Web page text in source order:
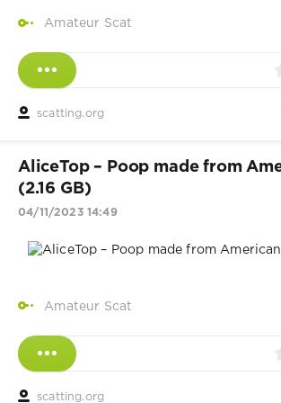
Amateur Scat
scatting.org
AliceTop – Poop made from
(2.16 GB)
04/11/2023 14:49
Amateur Scat
scatting.org